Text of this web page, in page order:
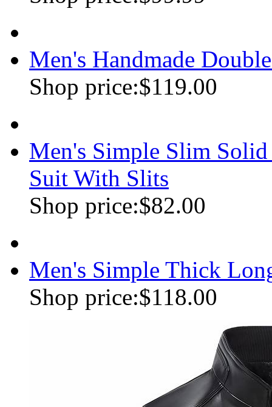
Men's Handmade
Shop price:$119.00
Men's Simple Slim
Suit With Slits
Shop price:$82.00
Men's Simple Thick
Shop price:$118.00